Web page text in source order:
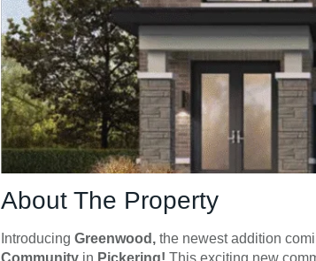
About The Property
IntroducingGreenwood, the newest addition
Community in Pickering!This exciting new